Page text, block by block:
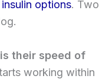
insulin options. Two
their speed of
working within